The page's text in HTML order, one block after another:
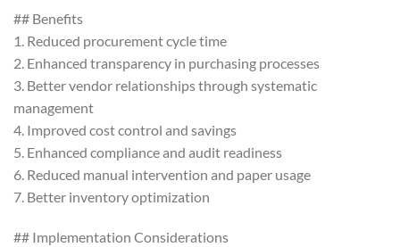
## Benefits
1. Reduced procurement cycle time
2. Enhanced transparency in purchasing processes
3. Better vendor relationships through systematic
management
4. Improved cost control and savings
5. Enhanced compliance and audit readiness
6. Reduced manual intervention and paper usage
7. Better inventory optimization
## Implementation Considerations